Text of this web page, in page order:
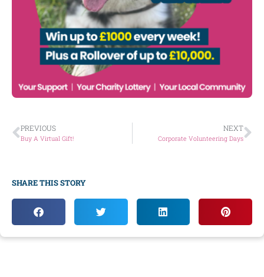
PREVIOUS
Buy A Virtual Gift!
NEXT
Corporate Volunteering Days
SHARE THIS STORY